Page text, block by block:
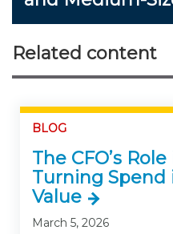
Related content
BLOG
The CFO’s
Turning Spend
Value
March 5, 2026